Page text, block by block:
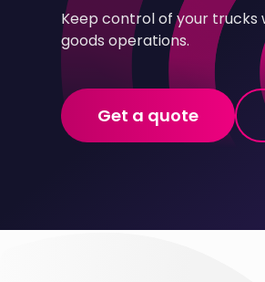
Keep control of your
goods operations.
Get a quote